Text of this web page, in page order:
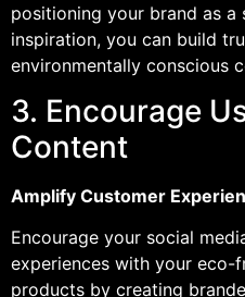
positioning your brand as
inspiration, you can build
environmentally conscious
3. Encourage
Content
Amplify Customer
Encourage your social
experiences with your eco-
products by creating